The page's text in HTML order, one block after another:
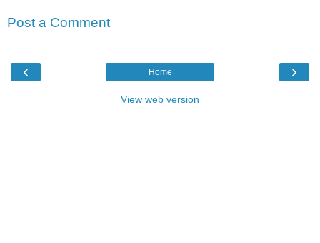
Post a Comment
‹ ›
Home
View web version